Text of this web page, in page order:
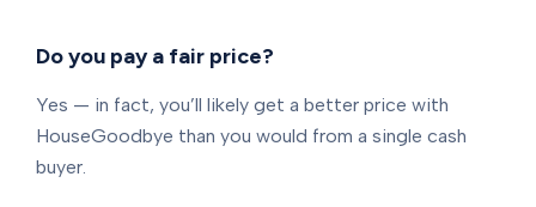
Do you pay a fair price?
Yes — in fact, you’ll likely get a better price with
HouseGoodbye than you would from a single cash
buyer.